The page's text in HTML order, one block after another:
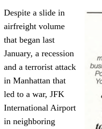
Despite a slide in
airfreight volume
that began last
January, a recession
and a terrorist attack
in Manhattan that
led to a war, JFK
International Airport
in neighboring